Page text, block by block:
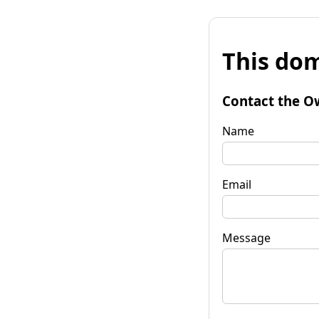
This
Contact the
Name
Email
Message